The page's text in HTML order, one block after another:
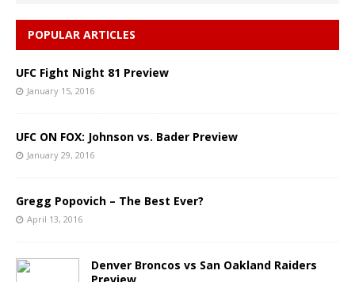
POPULAR ARTICLES
UFC Fight Night 81 Preview
January 15, 2016
UFC ON FOX: Johnson vs. Bader Preview
January 29, 2016
Gregg Popovich – The Best Ever?
April 13, 2016
Denver Broncos vs San Oakland Raiders